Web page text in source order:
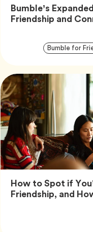
Bumble’s
Friendship and
Bumble for
How to Spot if
Friendship, and